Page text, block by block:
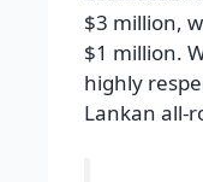
$3 million,
$1 million.
highly
Lankan all-